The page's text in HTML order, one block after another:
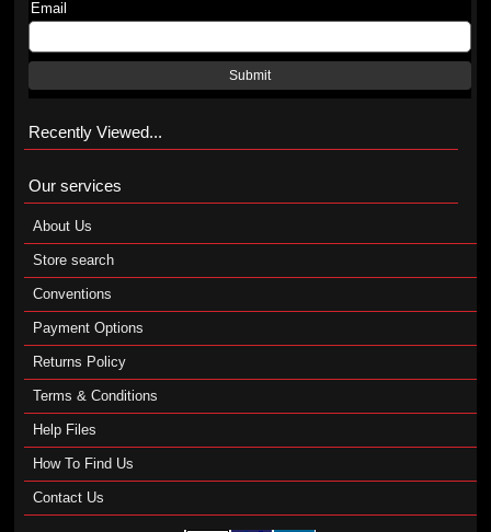
Email
Submit
Recently Viewed...
Our services
About Us
Store search
Conventions
Payment Options
Returns Policy
Terms & Conditions
Help Files
How To Find Us
Contact Us